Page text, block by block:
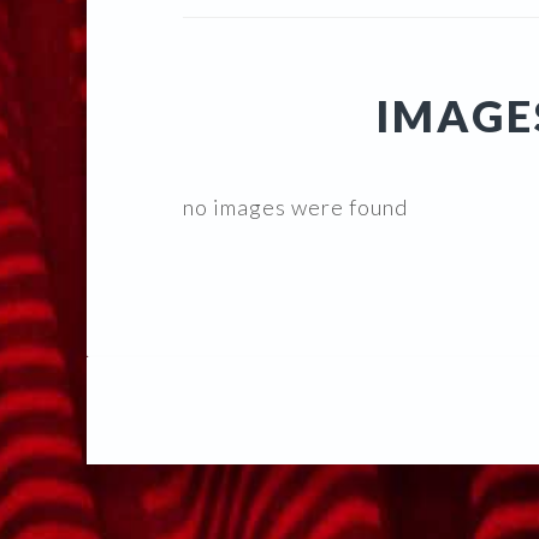
no images were found